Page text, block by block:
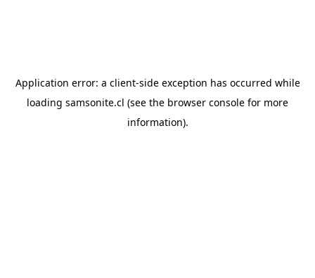
Application error: a client-side exception has occurred while
loading samsonite.cl (see the browser console for more
information).